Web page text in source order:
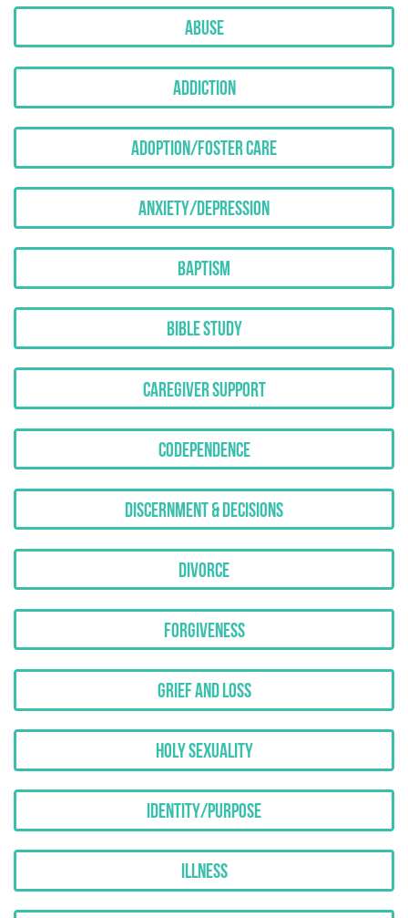
Abuse
Addiction
Adoption/Foster Care
Anxiety/Depression
Baptism
Bible Study
Caregiver Support
Codependence
Discernment & Decisions
Divorce
Forgiveness
Grief and Loss
Holy Sexuality
Identity/Purpose
Illness